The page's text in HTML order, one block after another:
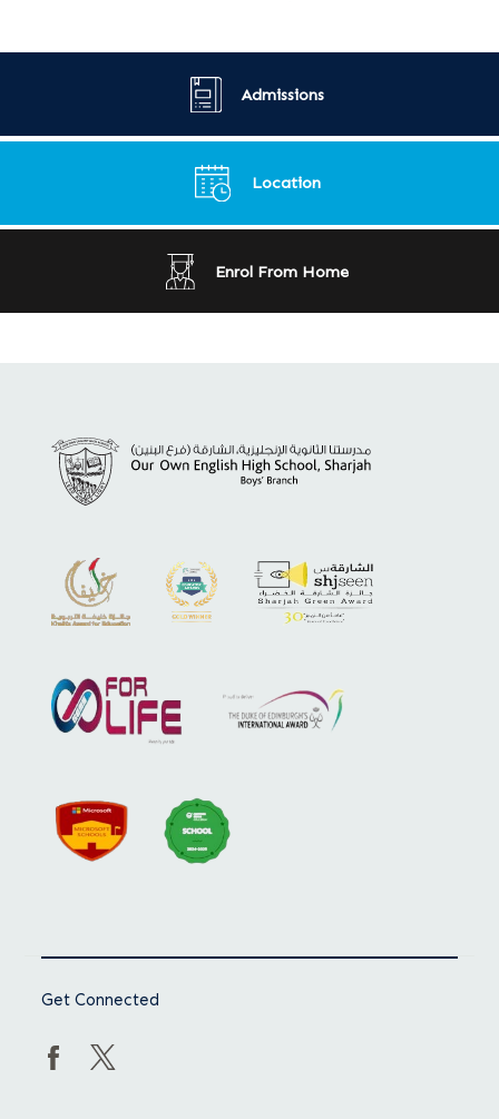
Admissions
Location
Enrol From Home
Get Connected